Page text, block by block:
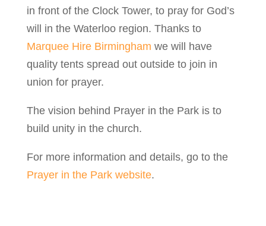
in front of the Clock Tower, to pray for God’s
will in the Waterloo region. Thanks to
Marquee Hire Birmingham we will have
quality tents spread out outside to join in
union for prayer.
The vision behind Prayer in the Park is to
build unity in the church.
For more information and details, go to the
Prayer in the Park website.